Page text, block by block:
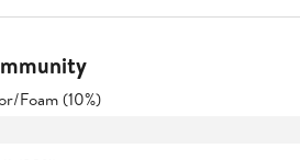
Foam (10%)